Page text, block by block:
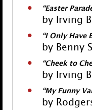
“Easter
by Irving
“I Only Have
by Benny
“Cheek to
by Irving
“My Funny
by